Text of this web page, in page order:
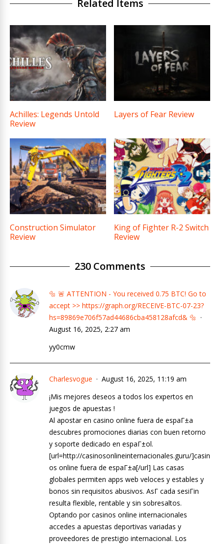
Related Items
Achilles: Legends Untold
Review
Layers of Fear Review
Construction Simulator
Review
King of Fighter R-2 Switch
Review
230 Comments
🔩 🚨 ATTENTION - You received 0.75 BTC! Go to
accept >> https://graph.org/RECEIVE-BTC-07-23?
hs=89869e706f57ad44686cba458128afcd& 🔩
August 16, 2025, 2:27 am
yy0cmw
Charlesvogue
August 16, 2025, 11:19 am
¡Mis mejores deseos a todos los expertos en
juegos de apuestas !
Al apostar en casino online fuera de espaГ±a
descubres promociones diarias con buen retorno
y soporte dedicado en espaГ±ol.
[url=http://casinosonlineinternacionales.guru/]casin
os online fuera de espaГ±a[/url] Las casas
globales permiten apps web veloces y estables y
bonos sin requisitos abusivos. AsГ­ cada sesiГіn
resulta flexible, rentable y sin sobresaltos.
Optando por casinos online internacionales
accedes a apuestas deportivas variadas y
proveedores de prestigio internacional. Los